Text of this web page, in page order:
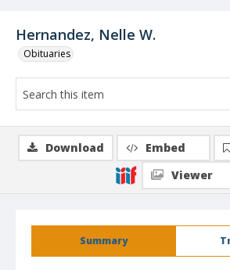
Hernandez, Nelle W.
Obituaries
Summary
Download Embed
Viewer